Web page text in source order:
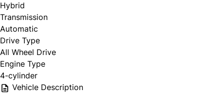
Full Name
Email Address
Hybrid
Transmission
Automatic
Drive Type
All Wheel Drive
Engine Type
4-cylinder
Vehicle Description